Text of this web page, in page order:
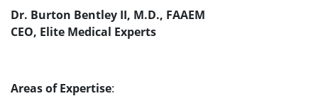
Dr. Burton Bentley II, M.D., FAAEM
CEO, Elite Medical Experts
Areas of Expertise: